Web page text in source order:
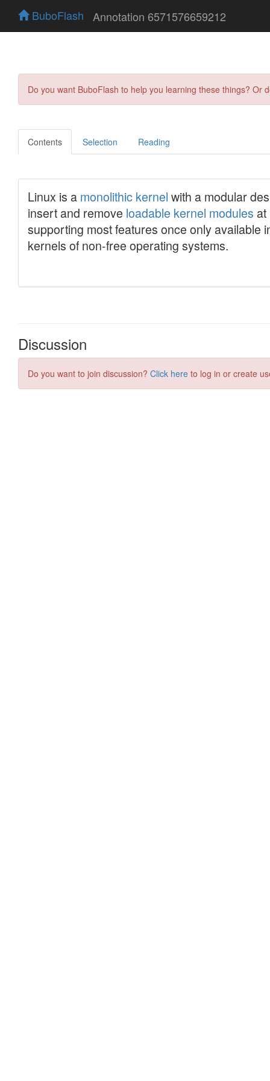
BuboFlash Annotation 6571576659212
Do you want BuboFlash to help you learning these things?
Contents Selection Reading
Discussion
Do you want to join discussion? Click here to log in or create